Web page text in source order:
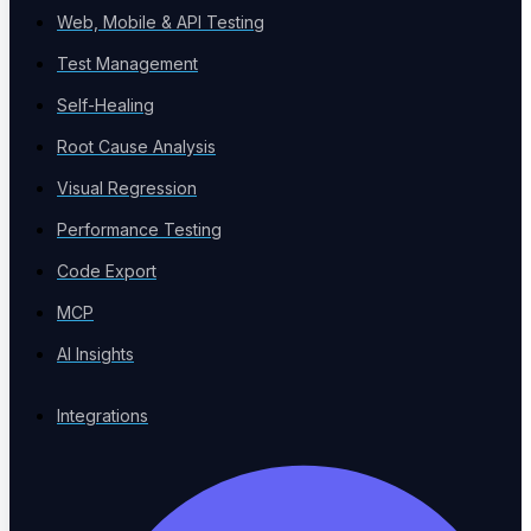
Test voicebots and IVR
Web, Mobile & API Testing
Test Management
Self-Healing
Root Cause Analysis
Visual Regression
Performance Testing
Code Export
MCP
AI Insights
Integrations